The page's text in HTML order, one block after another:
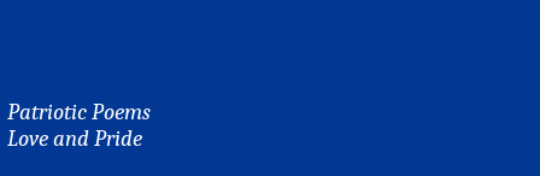
Patriotic Poems
Love and Pride